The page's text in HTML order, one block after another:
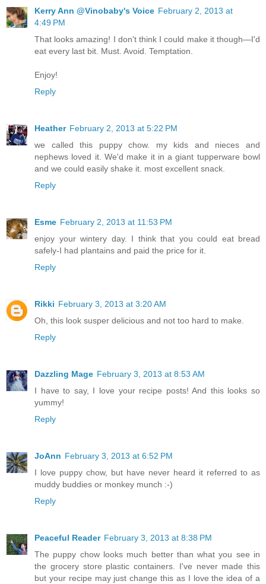
Kerry Ann @Vinobaby's Voice February 2, 2013 at
4:49 PM
That looks amazing! I don't think I could make it though—I'd
eat every last bit. Must. Avoid. Temptation.
Enjoy!
Reply
Heather February 2, 2013 at 5:22 PM
we called this puppy chow. my kids and nieces and
nephews loved it. We'd make it in a giant tupperware bowl
and we could easily shake it. most excellent snack.
Reply
Esme February 2, 2013 at 11:53 PM
enjoy your wintery day. I think that you could eat bread
safely-I had plantains and paid the price for it.
Reply
Rikki February 3, 2013 at 3:20 AM
Oh, this look susper delicious and not too hard to make.
Reply
Dazzling Mage February 3, 2013 at 8:53 AM
I have to say, I love your recipe posts! And this looks so
yummy!
Reply
JoAnn February 3, 2013 at 6:52 PM
I love puppy chow, but have never heard it referred to as
muddy buddies or monkey munch :-)
Reply
Peaceful Reader February 3, 2013 at 8:38 PM
The puppy chow looks much better than what you see in
the grocery store plastic containers. I've never made this
but your recipe may just change this as I love the idea of a